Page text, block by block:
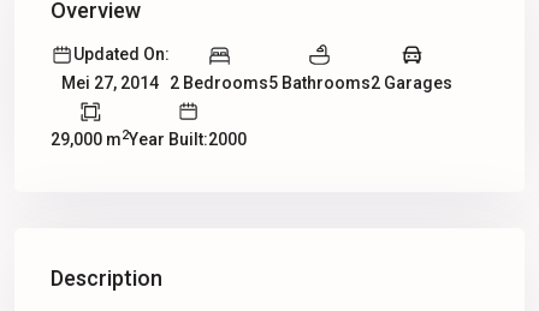
Overview
Updated On:
Mei 27, 2014
2 Bedrooms5 Bathrooms2 Garages
29,000 m2Year Built:2000
Description